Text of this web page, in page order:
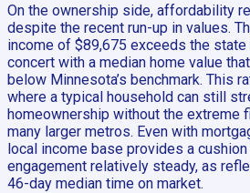
On the ownership side, affordability
despite the recent run-up in values.
income of $89,675 exceeds the
concert with a median home value
below Minnesota’s benchmark. This
where a typical household can still
homeownership without the extreme
many larger metros. Even with
local income base provides a
engagement relatively steady, as
46-day median time on market.